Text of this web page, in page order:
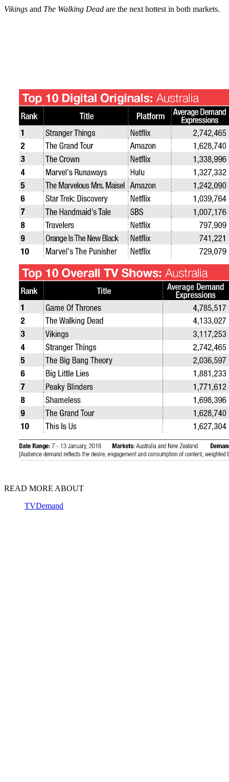
Vikings and The Walking Dead are the next hottest in both markets.
READ MORE ABOUT
TVDemand